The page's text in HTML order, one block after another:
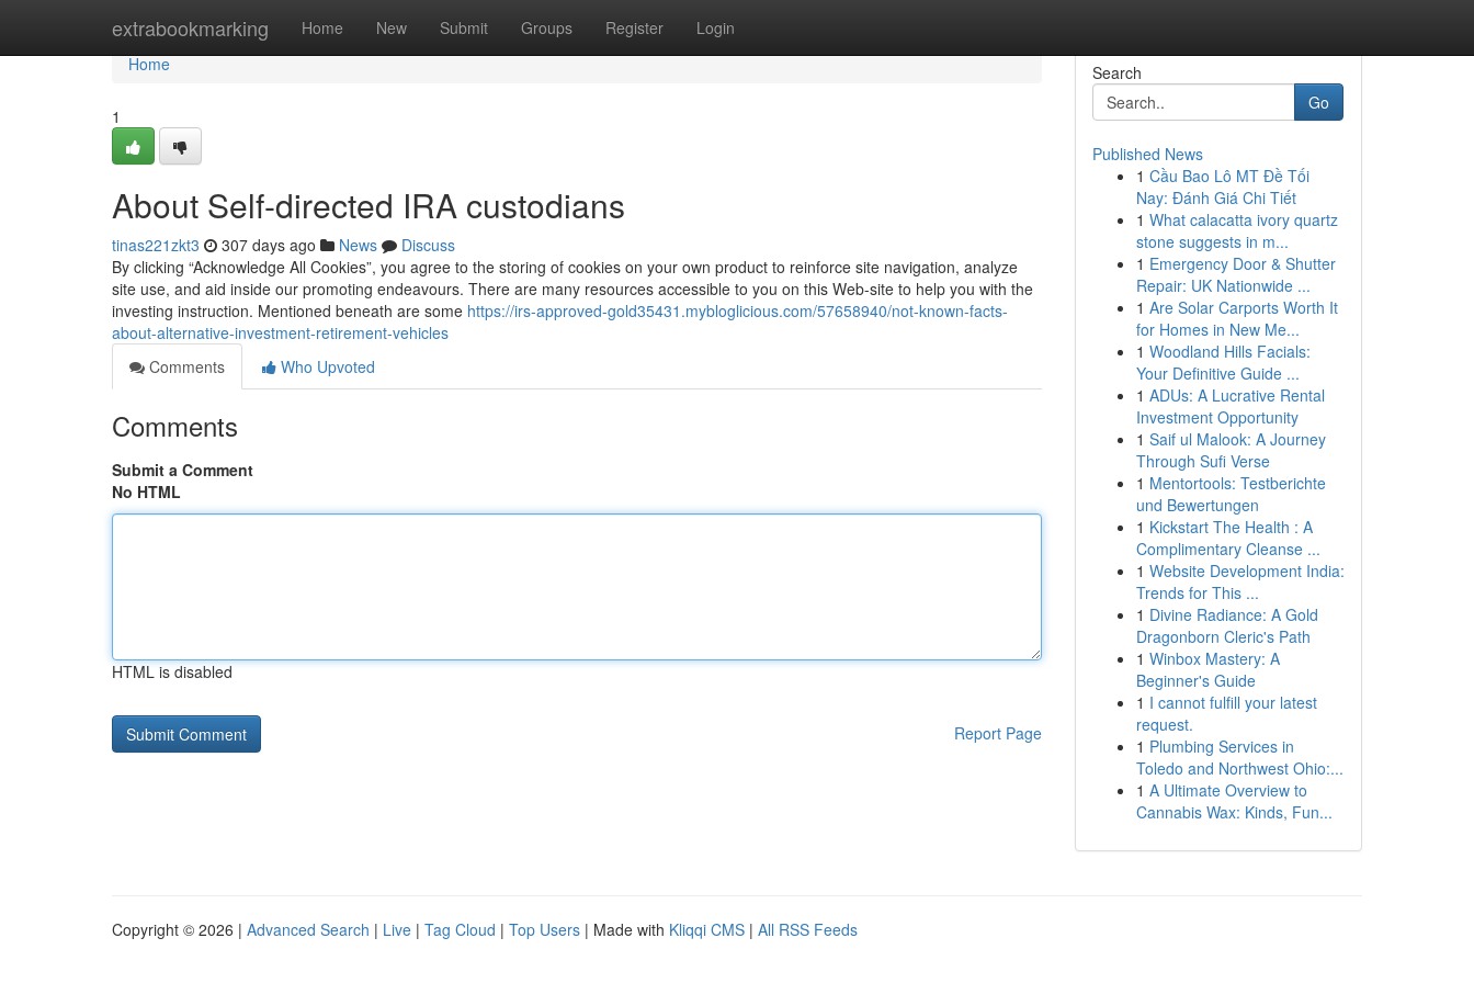
extrabookmarking Home New Submit Groups Register Login
Home
Home
1
About Self-directed IRA custodians
tinas221zkt3 307 days ago News
Discuss
By clicking “Acknowledge All Cookies”, you agree to the storing of cookies on your own product to reinforce site navigation, analyze
site use, and aid inside our promoting endeavours. There are many resources accessible to you on this Web-site to help you with the
investing instruction. Mentioned beneath are some https://irs-approved-gold35431.mybloglicious.com/57658940/not-known-facts-
about-alternative-investment-retirement-vehicles
Comments
Who Upvoted
Comments
Submit a Comment
No HTML
HTML is disabled
Report Page
Search
Go
Published News
1 Cầu Bao Lô MT Đề Tối
Nay: Đánh Giá Chi Tiết
1 What calacatta ivory quartz
stone suggests in m...
1 Emergency Door & Shutter
Repair: UK Nationwide ...
1 Are Solar Carports Worth It
for Homes in New Me...
1 Woodland Hills Facials:
Your Definitive Guide ...
1 ADUs: A Lucrative Rental
Investment Opportunity
1 Saif ul Malook: A Journey
Through Sufi Verse
1 Mentortools: Testberichte
und Bewertungen
1 Kickstart The Health : A
Complimentary Cleanse ...
1 Website Development India:
Trends for This ...
1 Divine Radiance: A Gold
Dragonborn Cleric's Path
1 Winbox Mastery: A
Beginner's Guide
1 I cannot fulfill your latest
request.
1 Plumbing Services in
Toledo and Northwest Ohio:...
1 A Ultimate Overview to
Cannabis Wax: Kinds, Fun...
Copyright © 2026 | Advanced Search | Live | Tag Cloud | Top Users | Made with Kliqqi CMS | All RSS Feeds